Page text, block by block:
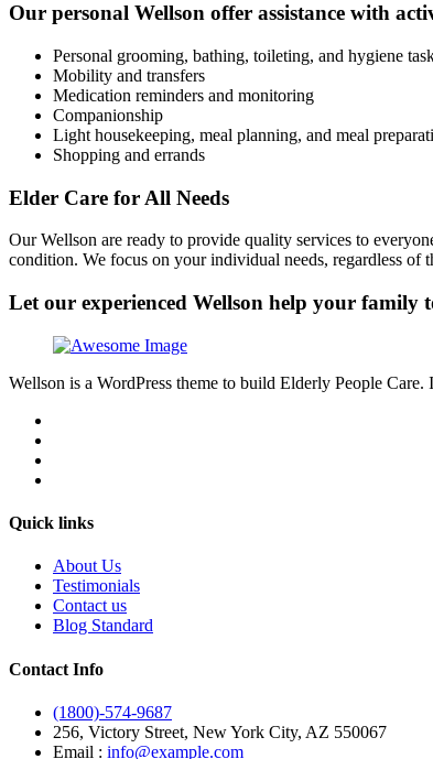
Our personal Wellson offer assistance with
Personal grooming, bathing, toileting, and hygiene
Mobility and transfers
Medication reminders and monitoring
Companionship
Light housekeeping, meal planning, and meal
Shopping and errands
Elder Care for All Needs
Our Wellson are ready to provide quality services to
condition. We focus on your individual needs, regardless of
Let our experienced Wellson help your family
Wellson is a WordPress theme to build Elderly People
Quick links
About Us
Testimonials
Contact us
Blog Standard
Contact Info
(1800)-574-9687
256, Victory Street, New York City, AZ 550067
Email : info@example.com